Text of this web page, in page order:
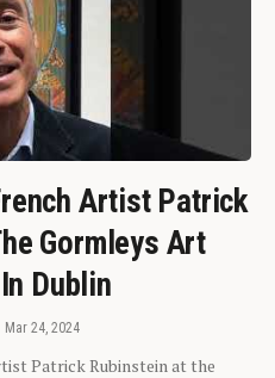
Artist Patrick
Gormleys Art
Dublin
Mar 24, 2024
Patrick Rubinstein at the